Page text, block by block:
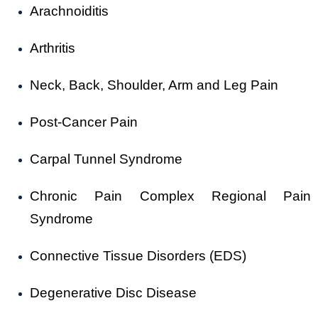
Arachnoiditis
Arthritis
Neck, Back, Shoulder, Arm and Leg Pain
Post-Cancer Pain
Carpal Tunnel Syndrome
Chronic Pain Complex Regional Pain
Syndrome
Connective Tissue Disorders (EDS)
Degenerative Disc Disease